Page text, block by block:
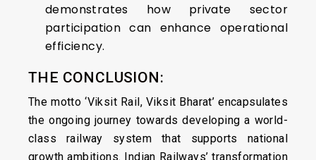
demonstrates how private sector
participation can enhance operational
efficiency.
THE CONCLUSION:
The motto ‘Viksit Rail, Viksit Bharat’ encapsulates
the ongoing journey towards developing a world-
class railway system that supports national
growth ambitions. Indian Railways’ transformation